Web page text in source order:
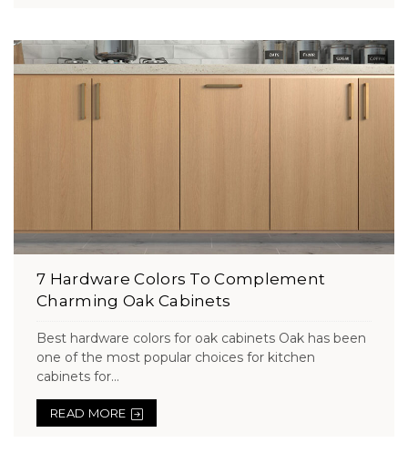
7 Hardware Colors To Complement
Charming Oak Cabinets
Best hardware colors for oak cabinets Oak has been
one of the most popular choices for kitchen
cabinets for...
READ MORE